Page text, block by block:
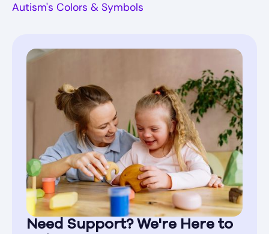
Autism's Colors & Symbols
Need Support? We're Here to